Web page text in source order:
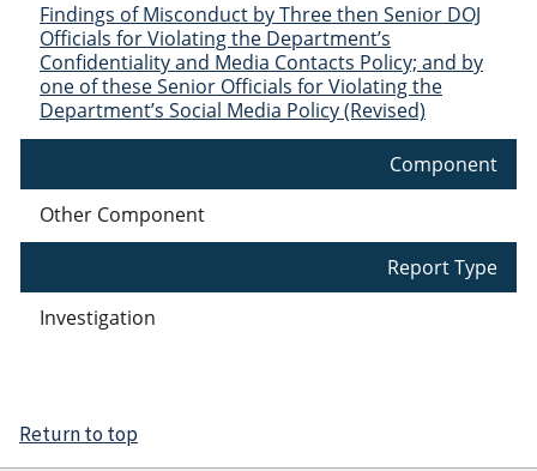
Findings of Misconduct by Three then Senior DOJ
Officials for Violating the Department’s
Confidentiality and Media Contacts Policy; and by
one of these Senior Officials for Violating the
Department’s Social Media Policy (Revised)
Component
Other Component
Report Type
Investigation
Return to top